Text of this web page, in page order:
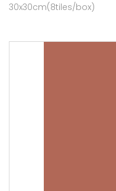
30x30cm(8tiles/box)